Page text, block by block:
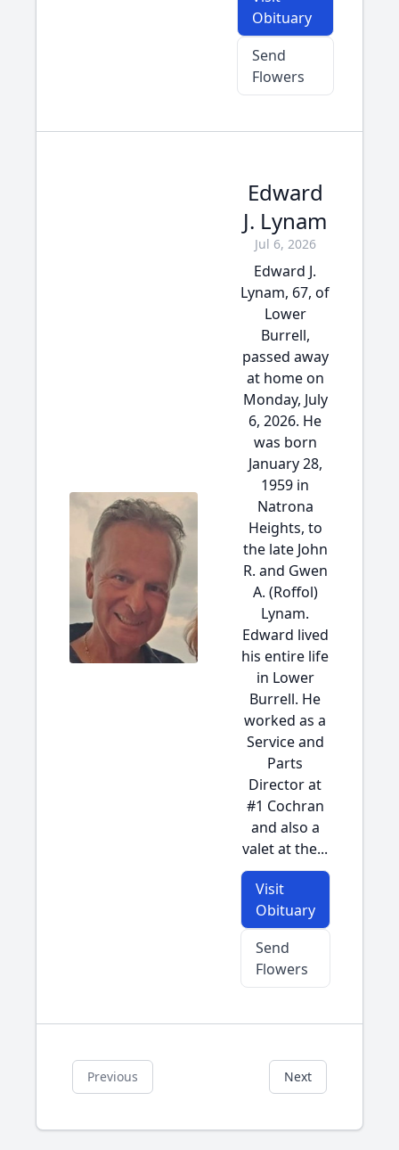
Obituary
Send
Flowers
Edward
J. Lynam
Jul 6, 2026
Edward J.
Lynam, 67, of
Lower
Burrell,
passed away
at home on
Monday, July
6, 2026. He
was born
January 28,
1959 in
Natrona
Heights, to
the late John
R. and Gwen
A. (Roffol)
Lynam.
Edward lived
his entire life
in Lower
Burrell. He
worked as a
Service and
Parts
Director at
#1 Cochran
and also a
valet at the...
Visit
Obituary
Send
Flowers
Previous Next